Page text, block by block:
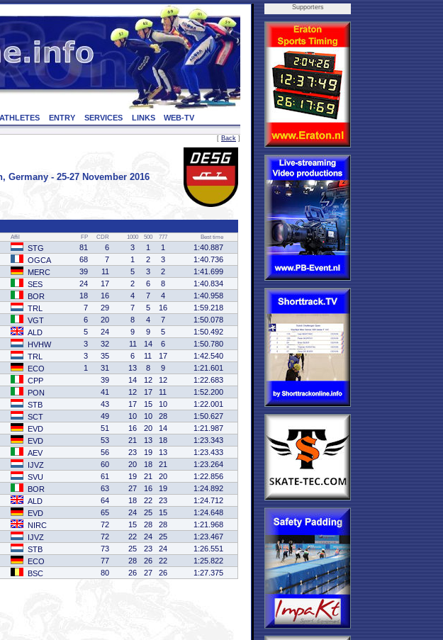
ATHLETES ENTRY SERVICES LINKS WEB-TV
[ Back ]
Germany - 25-27 November 2016
Affil FP CDR 1000 500 777 Best time
STG 81 6 3 1 1
1:40.887
OGCA 68 7 1 2 3
1:40.736
MERC 39 11 5 3 2
1:41.699
SES 24 17 2 6 8
1:40.834
BOR 18 16 4 7 4
1:40.958
TRL 7 29 7 5 16
1:59.218
VGT 6 20 8 4 7
1:50.078
ALD 5 24 9 9 5
1:50.492
HVHW 3 32 11 14 6
1:50.780
TRL 3 35 6 11 17
1:42.540
ECO 1 31 13 8 9
1:21.601
CPP 39 14 12 12
1:22.683
PON 41 12 17 11
1:52.200
STB 43 17 15 10
1:22.001
SCT 49 10 10 28
1:50.627
EVD 51 16 20 14
1:21.987
EVD 53 21 13 18
1:23.343
AEV 56 23 19 13
1:23.433
IJVZ 60 20 18 21
1:23.264
SVU 61 19 21 20
1:22.856
BOR 63 27 16 19
1:24.892
ALD 64 18 22 23
1:24.712
EVD 65 24 25 15
1:24.648
NIRC 72 15 28 28
1:21.968
IJVZ 72 22 24 25
1:23.467
STB 73 25 23 24
1:26.551
ECO 77 28 26 22
1:25.822
BSC 80 26 27 26 1:27.375
Supporters